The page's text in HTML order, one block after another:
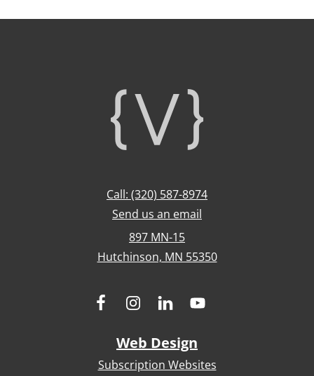
Call: (320) 587-8974
Send us an email
897 MN-15
Hutchinson, MN 55350
Web Design
Subscription Websites